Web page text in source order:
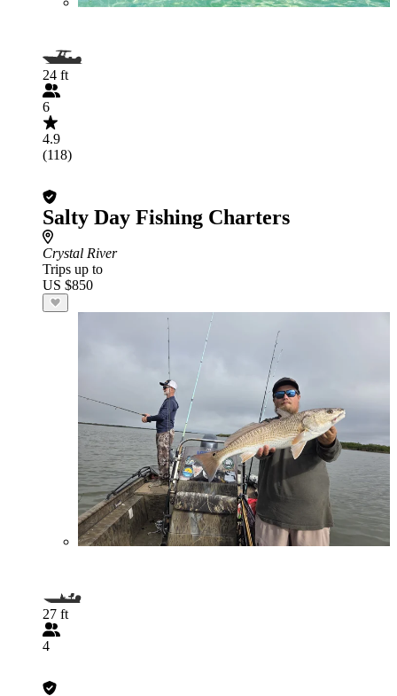
24 ft
6
4.9
(118)
Salty Day Fishing Charters
Crystal River
Trips up to
US $850
27 ft
4